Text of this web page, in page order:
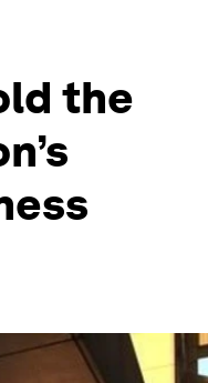
the